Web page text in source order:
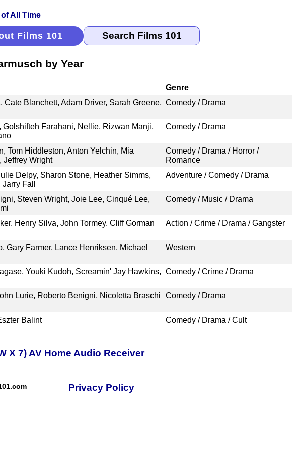
Films 101
by Year
Genre
Cate Blanchett, Adam Driver, Sarah Greene, Comedy / Drama
Golshifteh Farahani, Nellie, Rizwan Manji,
Comedy / Drama
Tom Hiddleston, Anton Yelchin, Mia
Jeffrey Wright
Comedy / Drama / Horror /
Romance
Delpy, Sharon Stone, Heather Simms,
Fall
Adventure / Comedy / Drama
Steven Wright, Joie Lee, Cinqué Lee,
Comedy / Music / Drama
Henry Silva, John Tormey, Cliff Gorman Action / Crime / Drama / Gangster
Gary Farmer, Lance Henriksen, Michael
Western
Youki Kudoh, Screamin' Jay Hawkins, Comedy / Crime / Drama
Lurie, Roberto Benigni, Nicoletta Braschi Comedy / Drama
Balint Comedy / Drama / Cult
X 7) AV Home Audio Receiver
Privacy Policy